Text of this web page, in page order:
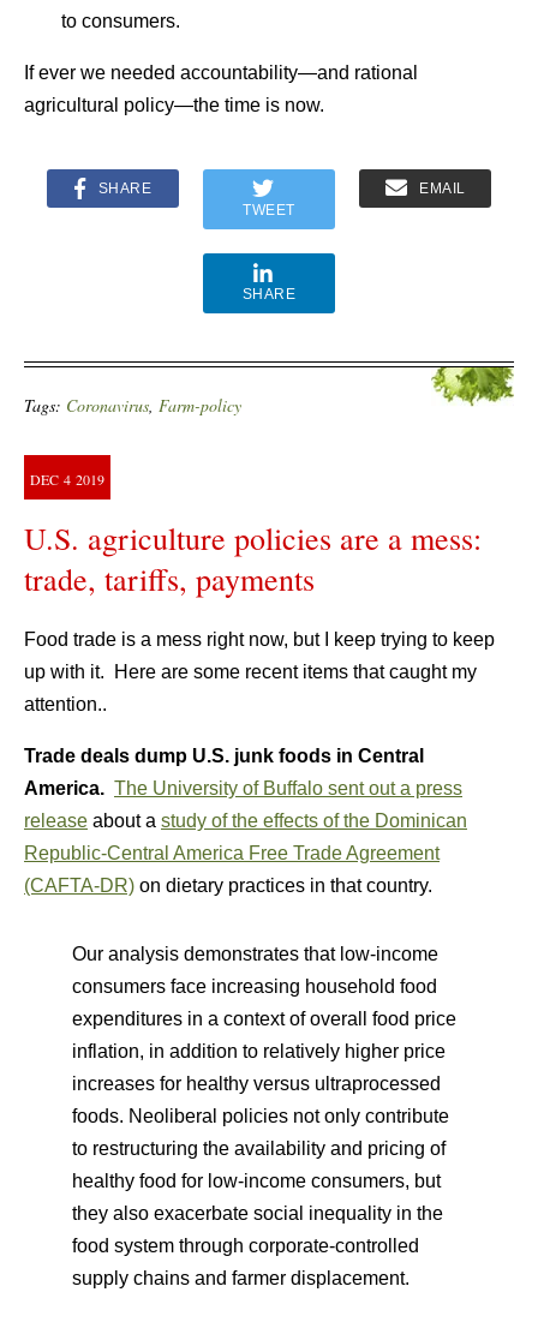
to consumers.
If ever we needed accountability—and rational
agricultural policy—the time is now.
SHARE
TWEET
EMAIL
SHARE
Tags: Coronavirus Farm-policy
DEC 4 2019
U.S. agriculture policies are a mess:
trade, tariffs, payments
Food trade is a mess right now, but I keep trying to keep
up with it. Here are some recent items that caught my
attention..
Trade deals dump U.S. junk foods in Central
America. The University of Buffalo sent out a press
release about a study of the effects of the Dominican
Republic-Central America Free Trade Agreement
(CAFTA-DR) on dietary practices in that country.
Our analysis demonstrates that low-income
consumers face increasing household food
expenditures in a context of overall food price
inflation, in addition to relatively higher price
increases for healthy versus ultraprocessed
foods. Neoliberal policies not only contribute
to restructuring the availability and pricing of
healthy food for low-income consumers, but
they also exacerbate social inequality in the
food system through corporate-controlled
supply chains and farmer displacement.